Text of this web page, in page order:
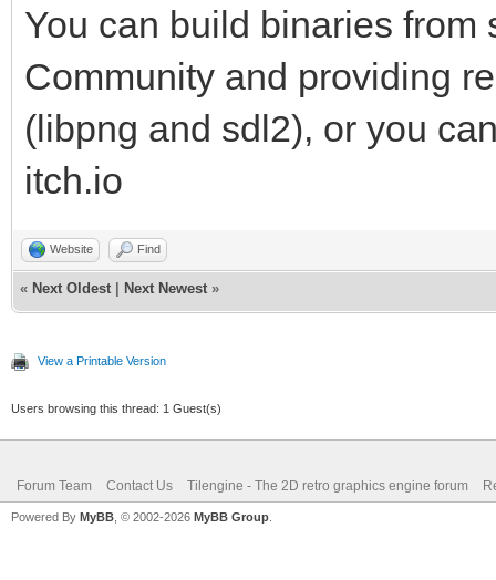
You can build binaries
Community and providing
(libpng and sdl2), or you
itch.io
Website Find
« Next Oldest Next Newest »
View a Printable Version
Users browsing this thread: 1 Guest(s)
Forum Team Contact Us Tilengine - The 2D retro graphics engine forum
Powered By MyBB , © 2002-2026 MyBB Group